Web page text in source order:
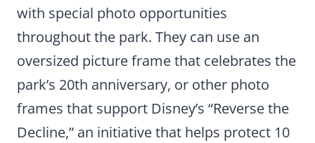
with special photo opportunities
throughout the park. They can use an
oversized picture frame that celebrates the
park’s 20th anniversary, or other photo
frames that support Disney’s “Reverse the
Decline,” an initiative that helps protect 10